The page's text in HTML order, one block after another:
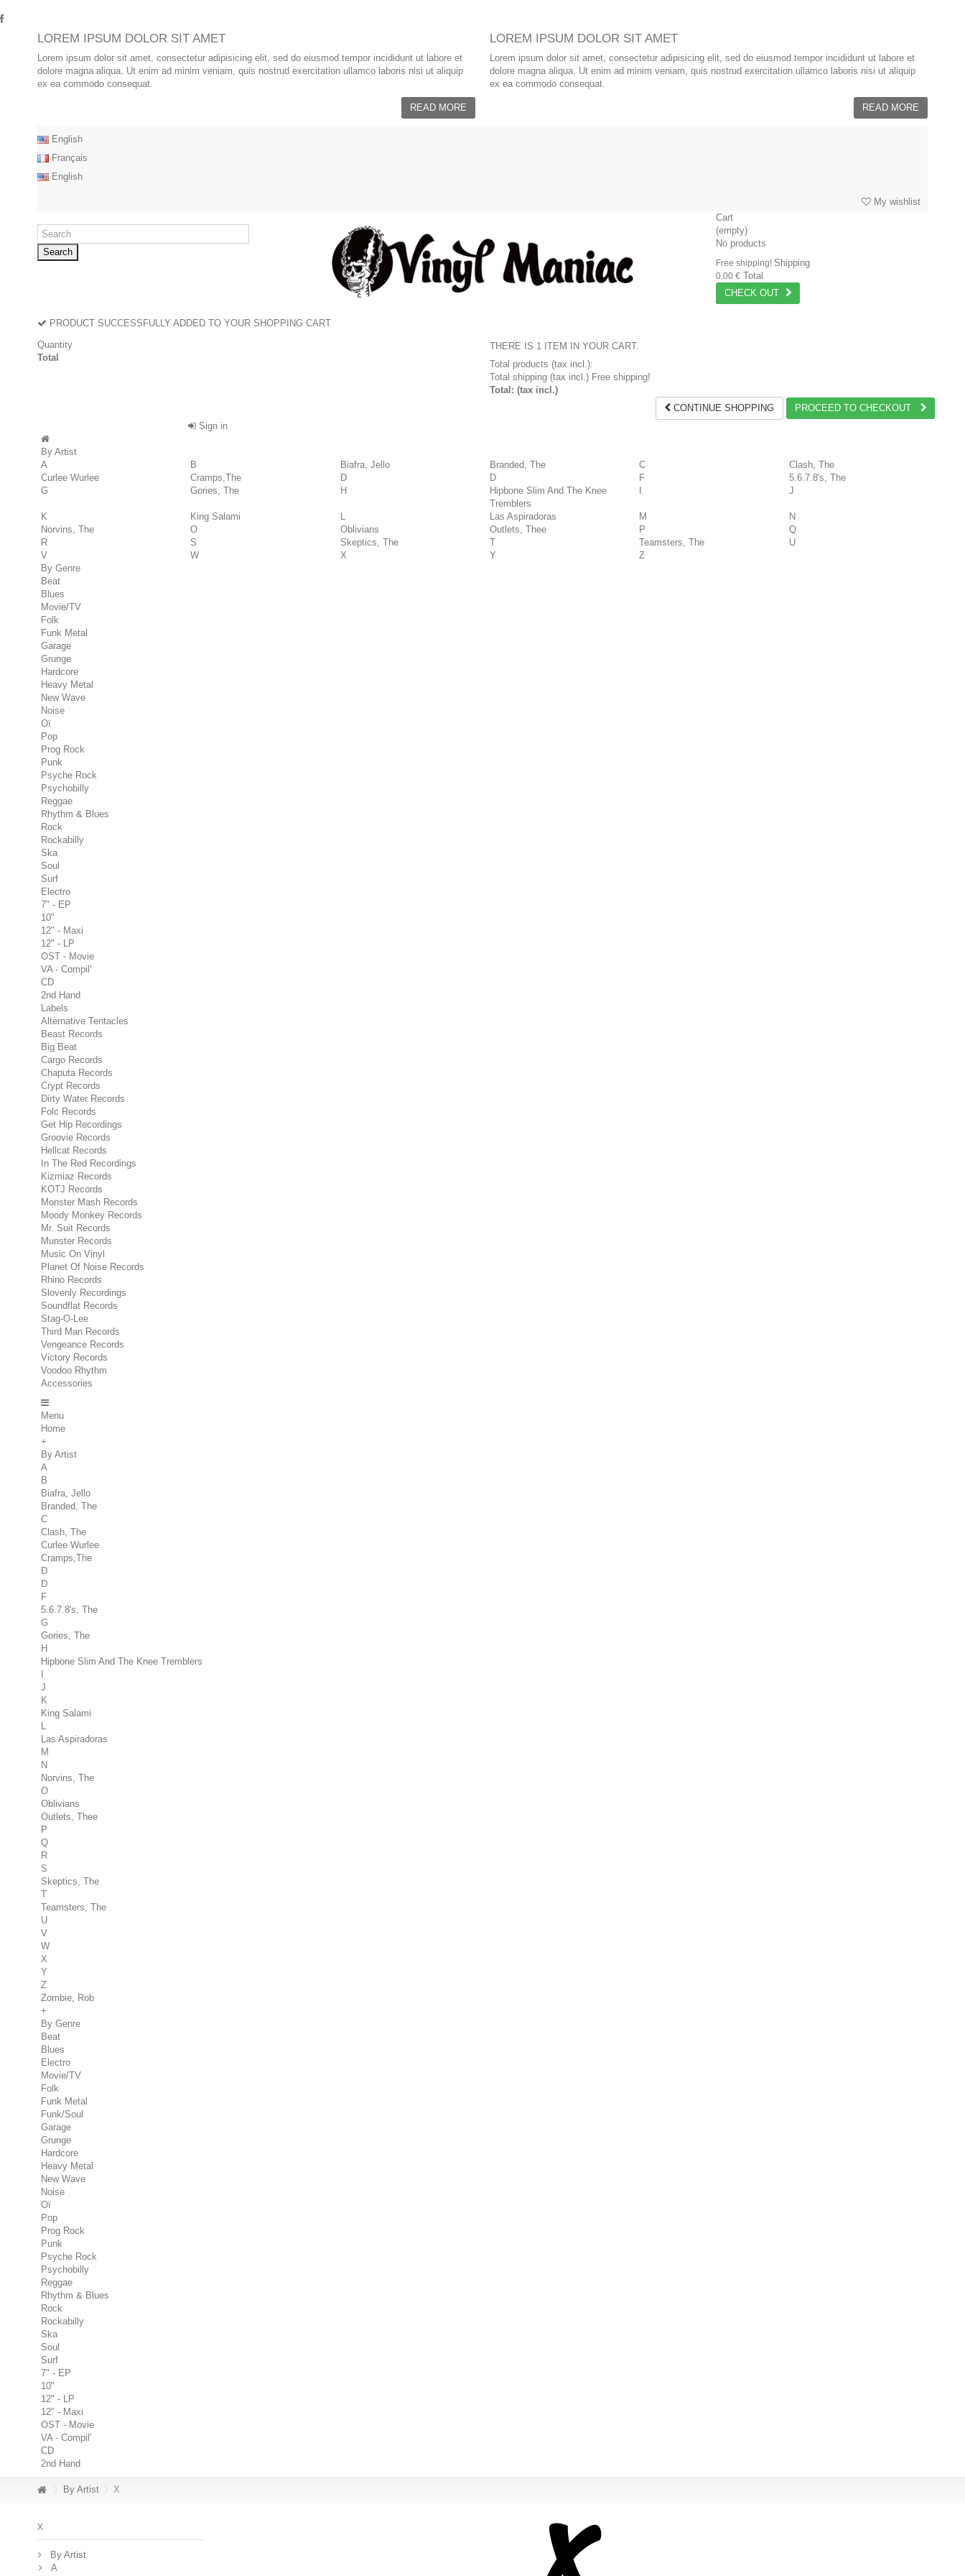
LOREM IPSUM DOLOR SIT AMET
Lorem ipsum dolor sit amet, consectetur adipisicing elit, sed do eiusmod tempor incididunt ut labore et
dolore magna aliqua. Ut enim ad minim veniam, quis nostrud exercitation ullamco laboris nisi ut aliquip
ex ea commodo consequat.
READ MORE
LOREM IPSUM DOLOR SIT AMET
Lorem ipsum dolor sit amet, consectetur adipisicing elit, sed do eiusmod tempor incididunt ut labore et
dolore magna aliqua. Ut enim ad minim veniam, quis nostrud exercitation ullamco laboris nisi ut aliquip
ex ea commodo consequat.
READ MORE
English
Français
English
My wishlist
Search
Cart
(empty)
No products
Free shipping! Shipping
0,00 € Total
CHECK OUT
PRODUCT SUCCESSFULLY ADDED TO YOUR SHOPPING CART
Quantity
Total
THERE IS 1 ITEM IN YOUR CART.
Total products (tax incl.):
Total shipping (tax incl.) Free shipping!
Total: (tax incl.)
CONTINUE SHOPPING
PROCEED TO CHECKOUT
Sign in
By Artist
A
B Biafra, Jello Branded, The C
Clash, The
Curlee Wurlee
Cramps,The D D F
5.6.7.8's, The
G
Gories, The H
Hipbone Slim And The Knee
Tremblers
J
K King Salami L Las Aspiradoras M
N
Norvins, The
O Oblivians Outlets, Thee P
Q
R
S Skeptics, The T Teamsters, The
U
V
W X Y
Z
By Genre
Beat
Blues
Movie/TV
Folk
Funk Metal
Garage
Grunge
Hardcore
Heavy Metal
New Wave
Noise
Oï
Pop
Prog Rock
Punk
Psyche Rock
Psychobilly
Reggae
Rhythm & Blues
Rock
Rockabilly
Ska
Soul
Surf
Electro
7" - EP
10"
12" - Maxi
12" - LP
OST - Movie
VA - Compil'
CD
2nd Hand
Labels
Alternative Tentacles
Beast Records
Big Beat
Cargo Records
Chaputa Records
Crypt Records
Dirty Water Records
Folc Records
Get Hip Recordings
Groovie Records
Hellcat Records
In The Red Recordings
Kizmiaz Records
KOTJ Records
Monster Mash Records
Moody Monkey Records
Mr. Suit Records
Munster Records
Music On Vinyl
Planet Of Noise Records
Rhino Records
Slovenly Recordings
Soundflat Records
Stag-O-Lee
Third Man Records
Vengeance Records
Victory Records
Voodoo Rhythm
Accessories
Menu
Home
+
By Artist
A
B
Biafra, Jello
Branded, The
C
Clash, The
Curlee Wurlee
Cramps,The
D
D
F
5.6.7.8's, The
G
Gories, The
H
Hipbone Slim And The Knee Tremblers
J
K
King Salami
L
Las Aspiradoras
M
N
Norvins, The
O
Oblivians
Outlets, Thee
P
Q
R
S
Skeptics, The
T
Teamsters, The
U
V
W
X
Y
Z
Zombie, Rob
+
By Genre
Beat
Blues
Electro
Movie/TV
Folk
Funk Metal
Funk/Soul
Garage
Grunge
Hardcore
Heavy Metal
New Wave
Noise
Oï
Pop
Prog Rock
Punk
Psyche Rock
Psychobilly
Reggae
Rhythm & Blues
Rock
Rockabilly
Ska
Soul
Surf
7" - EP
10"
12" - LP
12" - Maxi
OST - Movie
VA - Compil'
CD
2nd Hand
By Artist X
X
By Artist
A